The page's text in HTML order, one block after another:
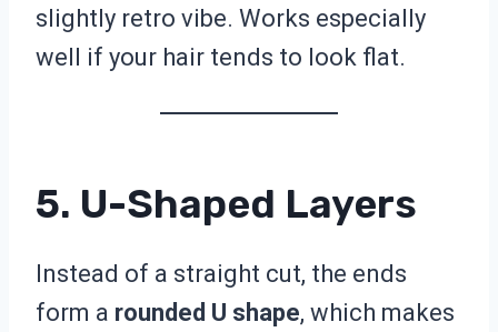
slightly retro vibe. Works especially
well if your hair tends to look flat.
5. U-Shaped Layers
Instead of a straight cut, the ends
form a rounded U shape, which makes